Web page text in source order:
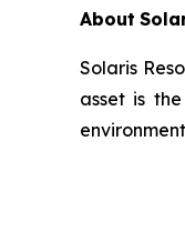
About
Solaris
asset is